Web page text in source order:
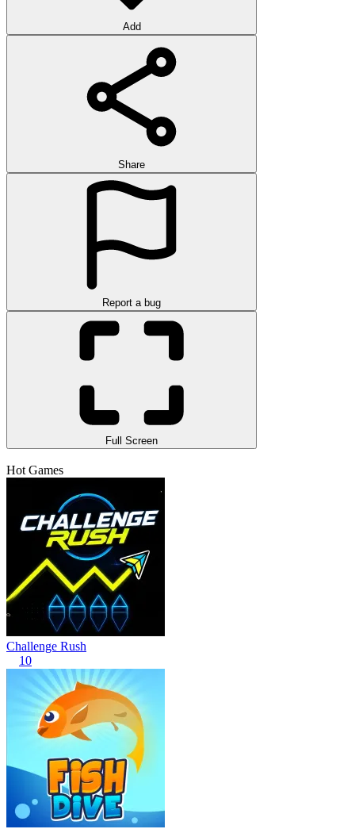
Add
Share
Report a bug
Full Screen
Hot Games
Challenge Rush
10